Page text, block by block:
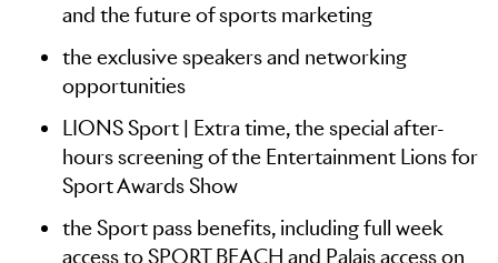
and the future of sports marketing
the exclusive speakers and networking
opportunities
LIONS Sport | Extra time, the special after-
hours screening of the Entertainment Lions for
Sport Awards Show
the Sport pass benefits, including full week
access to SPORT BEACH and Palais access on